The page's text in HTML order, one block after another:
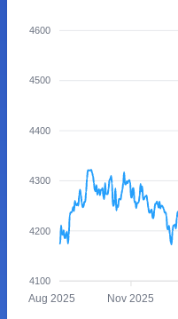
4600
4500
4400
4300
4200
4100
Aug 2025 Nov 2025